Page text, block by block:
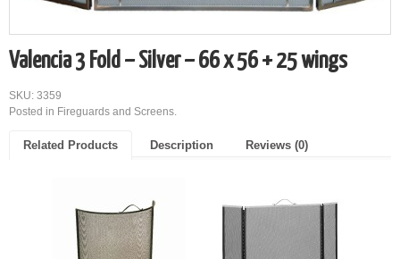
Valencia 3 Fold – Silver – 66 x 56 + 25 wings
SKU: 3359
Posted in Fireguards and Screens.
Related Products Description Reviews (0)